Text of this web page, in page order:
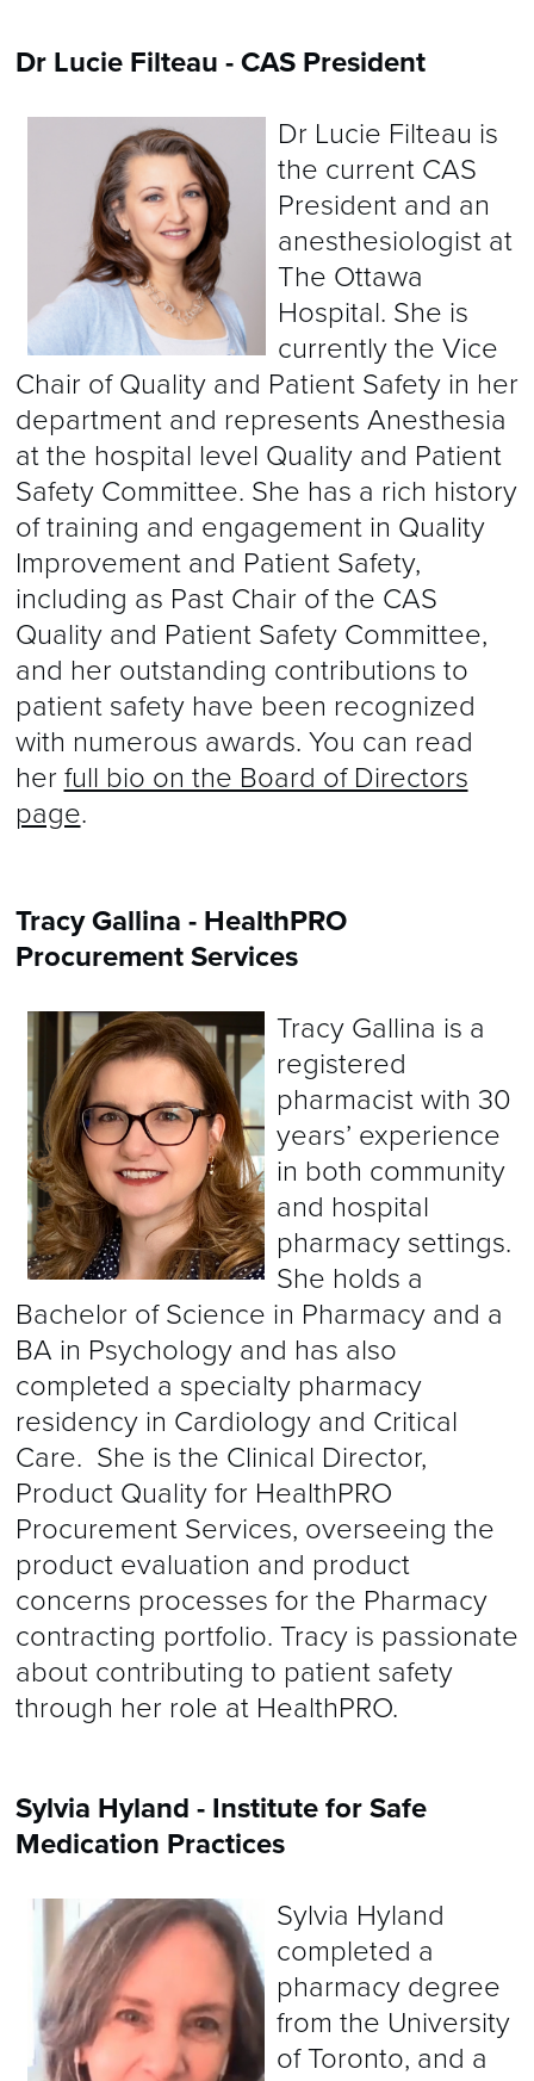
Dr Lucie Filteau - CAS President
Dr Lucie Filteau is
the current CAS
President and an
anesthesiologist at
The Ottawa
Hospital. She is
currently the Vice
Chair of Quality and Patient Safety in her
department and represents Anesthesia
at the hospital level Quality and Patient
Safety Committee. She has a rich history
of training and engagement in Quality
Improvement and Patient Safety,
including as Past Chair of the CAS
Quality and Patient Safety Committee,
and her outstanding contributions to
patient safety have been recognized
with numerous awards. You can read
her full bio on the Board of Directors
page.
Tracy Gallina - HealthPRO
Procurement Services
Tracy Gallina is a
registered
pharmacist with 30
years’ experience
in both community
and hospital
pharmacy settings.
She holds a
Bachelor of Science in Pharmacy and a
BA in Psychology and has also
completed a specialty pharmacy
residency in Cardiology and Critical
Care. She is the Clinical Director,
Product Quality for HealthPRO
Procurement Services, overseeing the
product evaluation and product
concerns processes for the Pharmacy
contracting portfolio. Tracy is passionate
about contributing to patient safety
through her role at HealthPRO.
Sylvia Hyland - Institute for Safe
Medication Practices
Sylvia Hyland
completed a
pharmacy degree
from the University
of Toronto, and a